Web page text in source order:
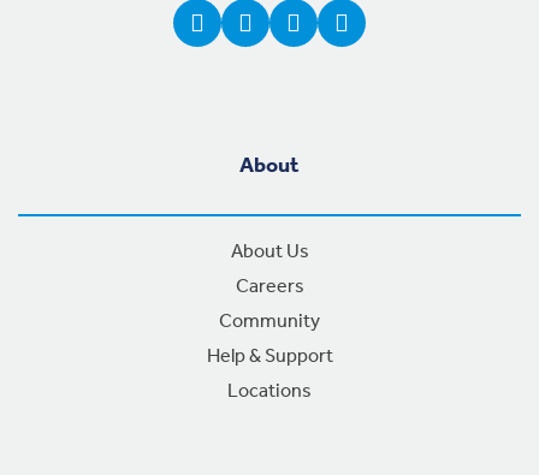
About
About Us
Careers
Community
Help & Support
Locations